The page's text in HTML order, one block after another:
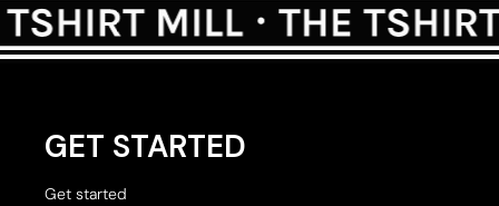
GET STARTED
Get started